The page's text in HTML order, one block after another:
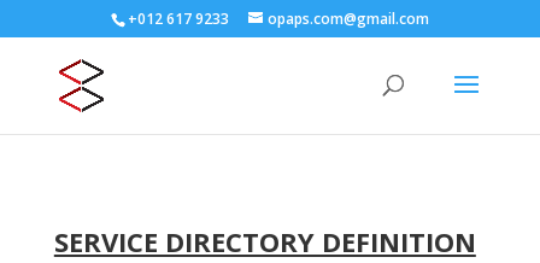
+012 617 9233 opaps.com@gmail.com
SERVICE DIRECTORY DEFINITION